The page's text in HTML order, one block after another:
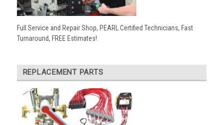
Full Service and Repair Shop, PEARL Certified Technicians, Fast
Turnaround, FREE Estimates!
REPLACEMENT PARTS